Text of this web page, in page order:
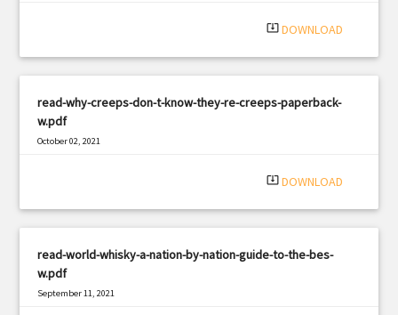
system_update_alt DOWNLOAD
read-why-creeps-don-t-know-they-re-creeps-paperback-
w.pdf
October 02, 2021
system_update_alt DOWNLOAD
read-world-whisky-a-nation-by-nation-guide-to-the-bes-
w.pdf
September 11, 2021